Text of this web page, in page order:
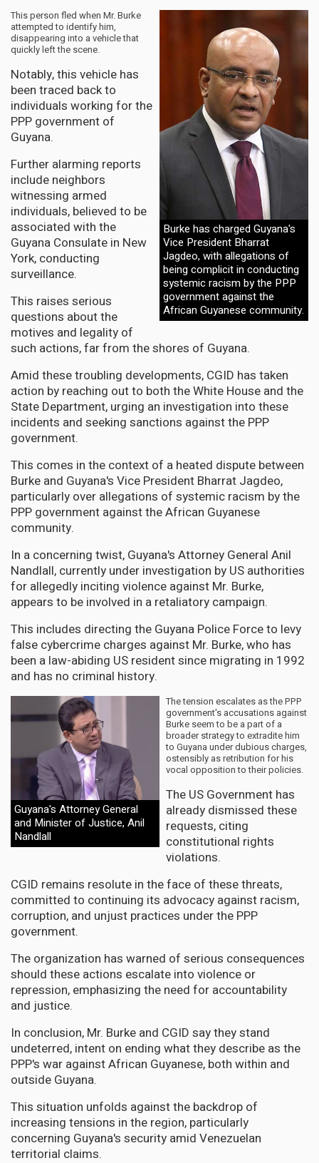
Burke has charged Guyana's
Vice President Bharrat
Jagdeo, with allegations of
being complicit in conducting
systemic racism by the PPP
government against the
African Guyanese community.
This person fled when Mr. Burke
attempted to identify him,
disappearing into a vehicle that
quickly left the scene.
Notably, this vehicle has
been traced back to
individuals working for the
PPP government of
Guyana.
Further alarming reports
include neighbors
witnessing armed
individuals, believed to be
associated with the
Guyana Consulate in New
York, conducting
surveillance.
This raises serious
questions about the
motives and legality of
such actions, far from the shores of Guyana.
Amid these troubling developments, CGID has taken
action by reaching out to both the White House and the
State Department, urging an investigation into these
incidents and seeking sanctions against the PPP
government.
This comes in the context of a heated dispute between
Burke and Guyana's Vice President Bharrat Jagdeo,
particularly over allegations of systemic racism by the
PPP government against the African Guyanese
community.
In a concerning twist, Guyana's Attorney General Anil
Nandlall, currently under investigation by US authorities
for allegedly inciting violence against Mr. Burke,
appears to be involved in a retaliatory campaign.
This includes directing the Guyana Police Force to levy
false cybercrime charges against Mr. Burke, who has
been a law-abiding US resident since migrating in 1992
and has no criminal history.
Guyana's Attorney General
and Minister of Justice, Anil
Nandlall
The tension escalates as the PPP
government's accusations against
Burke seem to be a part of a
broader strategy to extradite him
to Guyana under dubious charges,
ostensibly as retribution for his
vocal opposition to their policies.
The US Government has
already dismissed these
requests, citing
constitutional rights
violations.
CGID remains resolute in the face of these threats,
committed to continuing its advocacy against racism,
corruption, and unjust practices under the PPP
government.
The organization has warned of serious consequences
should these actions escalate into violence or
repression, emphasizing the need for accountability
and justice.
In conclusion, Mr. Burke and CGID say they stand
undeterred, intent on ending what they describe as the
PPP's war against African Guyanese, both within and
outside Guyana.
This situation unfolds against the backdrop of
increasing tensions in the region, particularly
concerning Guyana's security amid Venezuelan
territorial claims.